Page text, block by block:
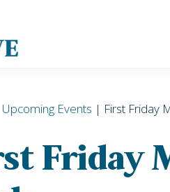
Upcoming Events | First Friday
Friday